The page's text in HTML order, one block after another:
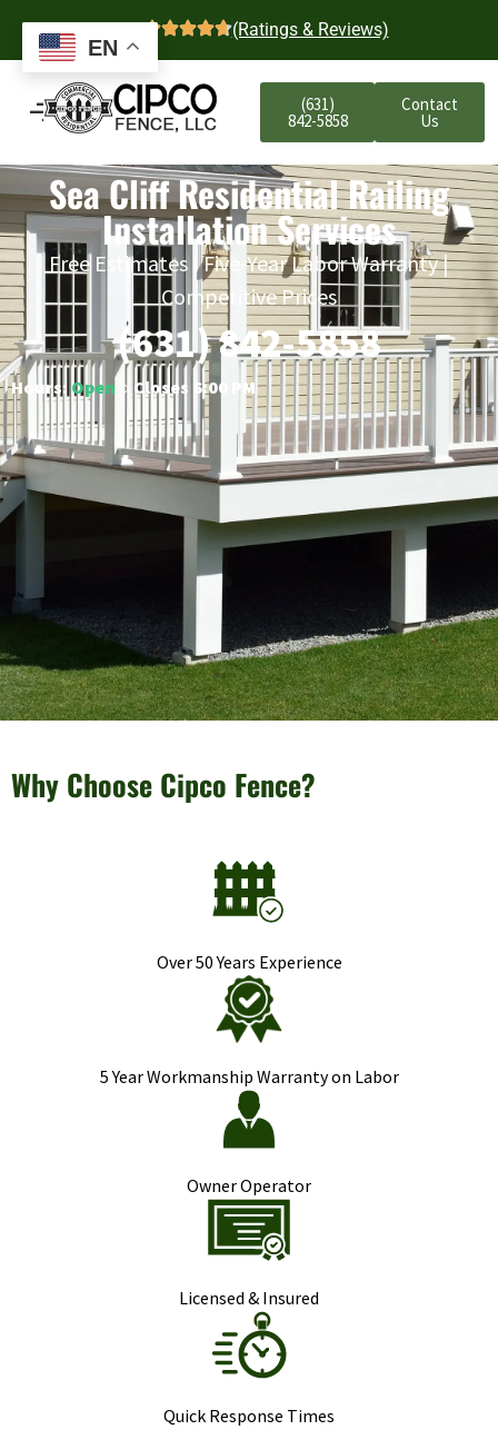
4.7 (Ratings & Reviews)
(631)
842-5858
Contact
Us
Sea Cliff Residential Railing
Installation Services
Free Estimates | Five-Year Labor Warranty |
Competitive Prices
(631) 842-5858
Hours: Open ○ Closes 6:00 PM
Why Choose Cipco Fence?
Over 50 Years Experience
5 Year Workmanship Warranty on Labor
Owner Operator
Licensed & Insured
Quick Response Times
EN